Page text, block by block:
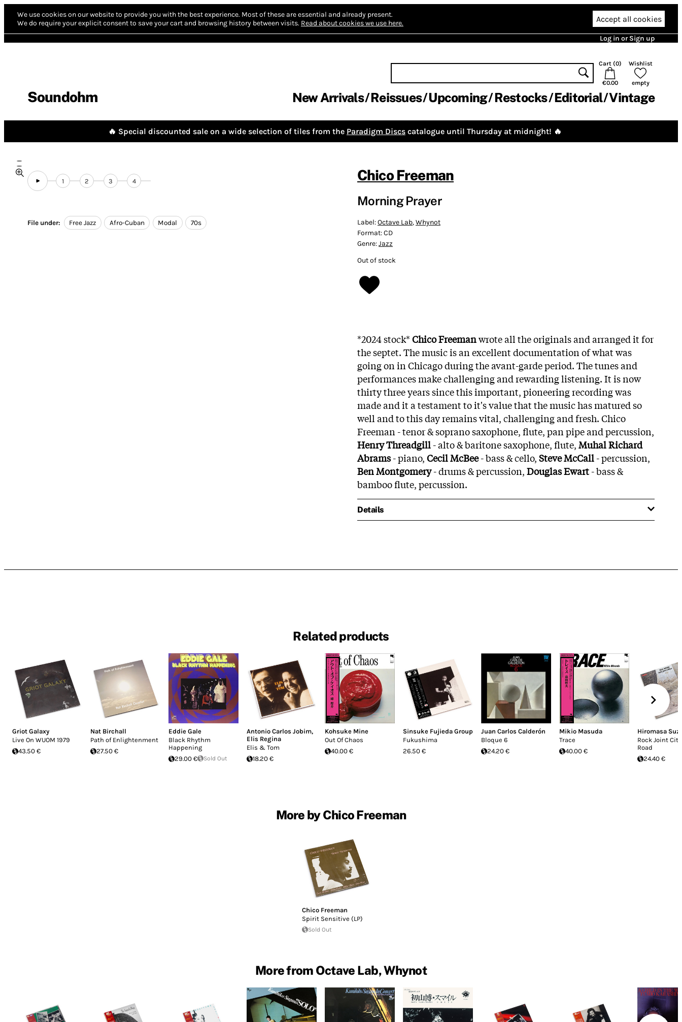
We use cookies on our website to provide you with the best experience. Most of these are essential and already present.
We do require your explicit consent to save your cart and browsing history between visits. Read about cookies we use here. Accept all cookies
Log in or Sign up
Soundohm
Cart (0)
€0.00
Wishlist
empty
New Arrivals Reissues Upcoming Restocks Editorial Vintage
🔥 Special discounted sale on a wide selection of tiles from the Paradigm Discs catalogue until Thursday at midnight! 🔥
1 2 3 4
File under: Free Jazz Afro-Cuban Modal 70s
Chico Freeman
Morning Prayer
Label:Octave Lab,Whynot
Format:CD
Genre:Jazz
Out of stock
*2024 stock*Chico Freemanwrote all the originals and arranged it for
the septet. The music is an excellent documentation of what was
going on in Chicago during the avant-garde period. The tunes and
performances make challenging and rewarding listening. It is now
thirty three years since this important, pioneering recording was
made and it a testament to it's value that the music has matured so
well and to this day remains vital, challenging and fresh. Chico
Freeman - tenor & soprano saxophone, flute, pan pipe and percussion,
Henry Threadgill- alto & baritone saxophone, flute,Muhal Richard
Abrams- piano,Cecil McBee- bass & cello,Steve McCall- percussion,
Ben Montgomery- drums & percussion,Douglas Ewart- bass &
bamboo flute, percussion.
Details
Related products
Griot Galaxy
Live On WUOM 1979
43.50 €
Nat Birchall
Path of Enlightenment
27.50 €
Eddie Gale
Black Rhythm
Happening
29.00 €
Sold Out
Antonio Carlos Jobim,
Elis Regina
Elis & Tom
18.20 €
Kohsuke Mine
Out Of Chaos
40.00 €
Sinsuke Fujieda Group
Fukushima
26.50 €
Juan Carlos Calderón
Bloque 6
24.20 €
Mikio Masuda
Trace
40.00 €
Hiromasa
Rock Joint
Road
24.40 €
More by Chico Freeman
Chico Freeman
Spirit Sensitive (LP)
Sold Out
More from Octave Lab, Whynot